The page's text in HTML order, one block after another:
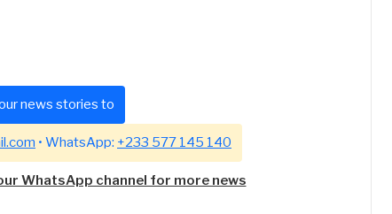
news stories to
• WhatsApp: +233 577 145 140
WhatsApp channel for more news